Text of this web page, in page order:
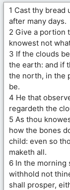
1 Cast thy
after many days.
2 Give a portion
knowest not
3 If the clouds
the earth: and if
the north, in the
be.
4 He that
regardeth the
5 As thou
how the bones
child: even so
maketh all.
6 In the morning
withhold not
shall prosper,